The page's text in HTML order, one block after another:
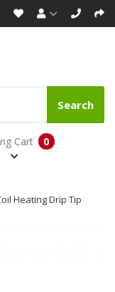
Search
0
Cart
Heating Drip Tip